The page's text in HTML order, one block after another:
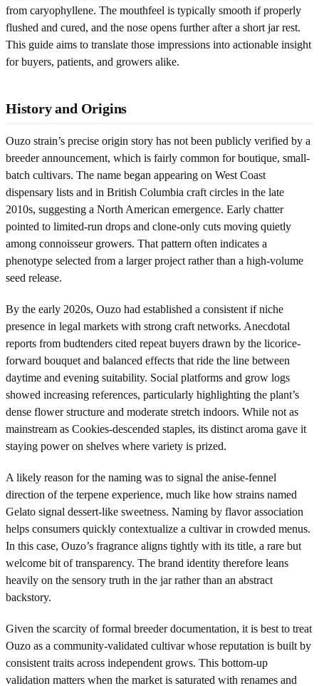
from caryophyllene. The mouthfeel is typically smooth if properly
flushed and cured, and the nose opens further after a short jar rest.
This guide aims to translate those impressions into actionable insight
for buyers, patients, and growers alike.
History and Origins
Ouzo strain’s precise origin story has not been publicly verified by a
breeder announcement, which is fairly common for boutique, small-
batch cultivars. The name began appearing on West Coast
dispensary lists and in British Columbia craft circles in the late
2010s, suggesting a North American emergence. Early chatter
pointed to limited-run drops and clone-only cuts moving quietly
among connoisseur growers. That pattern often indicates a
phenotype selected from a larger project rather than a high-volume
seed release.
By the early 2020s, Ouzo had established a consistent if niche
presence in legal markets with strong craft networks. Anecdotal
reports from budtenders cited repeat buyers drawn by the licorice-
forward bouquet and balanced effects that ride the line between
daytime and evening suitability. Social platforms and grow logs
showed increasing references, particularly highlighting the plant’s
dense flower structure and moderate stretch indoors. While not as
mainstream as Cookies-descended staples, its distinct aroma gave it
staying power on shelves where variety is prized.
A likely reason for the naming was to signal the anise-fennel
direction of the terpene experience, much like how strains named
Gelato signal dessert-like sweetness. Naming by flavor association
helps consumers quickly contextualize a cultivar in crowded menus.
In this case, Ouzo’s fragrance aligns tightly with its title, a rare but
welcome bit of transparency. The brand identity therefore leans
heavily on the sensory truth in the jar rather than an abstract
backstory.
Given the scarcity of formal breeder documentation, it is best to treat
Ouzo as a community-validated cultivar whose reputation is built by
consistent traits across independent grows. This bottom-up
validation matters when the market is saturated with renames and